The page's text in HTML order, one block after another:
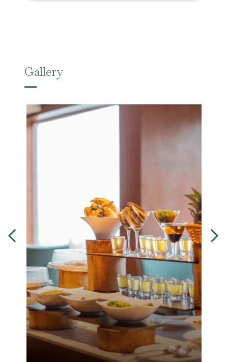
Gallery